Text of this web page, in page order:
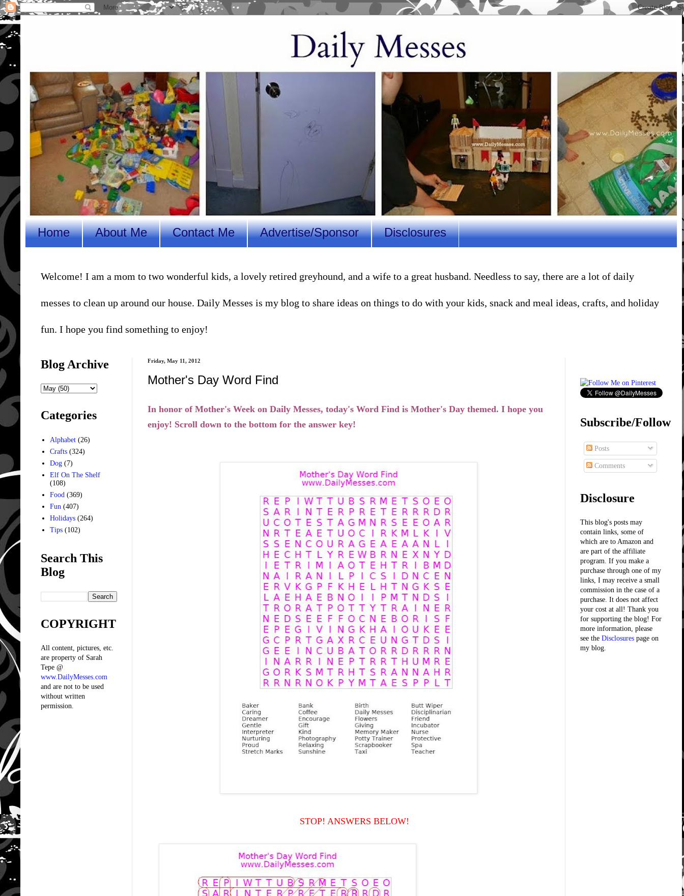
Home About Me Contact Me Advertise/Sponsor Disclosures
Welcome! I am a mom to two wonderful kids, a lovely retired greyhound, and a wife to a great husband. Needless to say, there are a lot of daily
messes to clean up around our house. Daily Messes is my blog to share ideas on things to do with your kids, snack and meal ideas, crafts, and holiday
fun. I hope you find something to enjoy!
Friday, May 11, 2012
Mother's Day Word Find
In honor of Mother's Week on Daily Messes, today's Word Find is Mother's Day themed. I hope you
enjoy! Scroll down to the bottom for the answer key!
STOP! ANSWERS BELOW!
Blog Archive
Categories
Alphabet (26)
Crafts (324)
Dog (7)
Elf On The Shelf
(108)
Food (369)
Fun (407)
Holidays (264)
Tips (102)
Search This
Blog
COPYRIGHT
All content, pictures, etc.
are property of Sarah
Tepe @
www.DailyMesses.com
and are not to be used
without written
permission.
Subscribe/Follow
Posts
Comments
Disclosure
This blog's posts may
contain links, some of
which are to Amazon and
are part of the affiliate
program. If you make a
purchase through one of my
links, I may receive a small
commission in the case of a
purchase. It does not affect
your cost at all! Thank you
for supporting the blog! For
more information, please
see the Disclosures page on
my blog.